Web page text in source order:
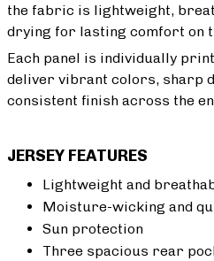
the fabric is lightweight,
drying for lasting comfort on
Each panel is individually
deliver vibrant colors, sharp
consistent finish across the
JERSEY FEATURES
Lightweight and
Moisture-wicking and
Sun protection
Three spacious rear